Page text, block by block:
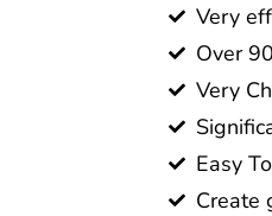
Very
Over
Very
Easy
Create